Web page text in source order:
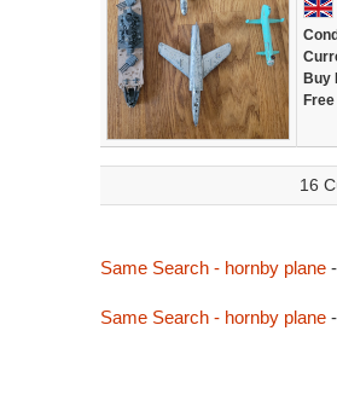
Buy
16
Same Search - hornby plane-
Same Search - hornby plane-